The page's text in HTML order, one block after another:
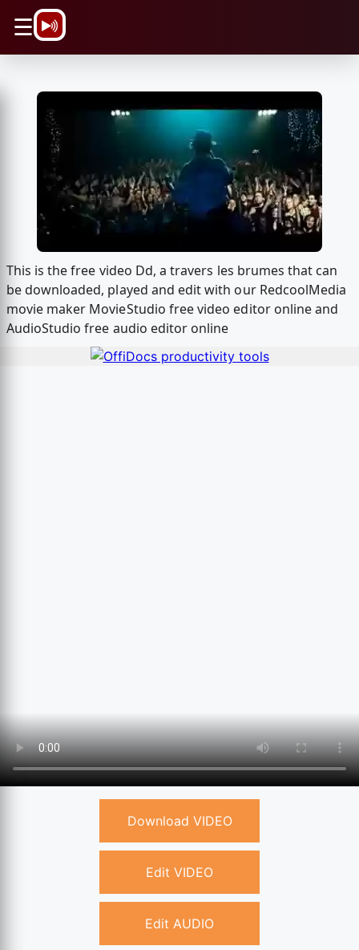
☰
This is the free video Dd, а travers les brumes that can
be downloaded, played and edit with our RedcoolMedia
movie maker MovieStudio free video editor online and
AudioStudio free audio editor online
Download VIDEO
Edit VIDEO
Edit AUDIO